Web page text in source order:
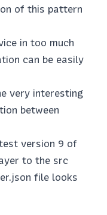
of this pattern
in too much
can be easily
very interesting
between
version 9 of
to the src
file looks